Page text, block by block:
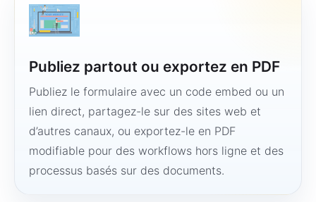
Publiez partout ou exportez en PDF
Publiez le formulaire avec un code embed ou un
lien direct, partagez-le sur des sites web et
d’autres canaux, ou exportez-le en PDF
modifiable pour des workflows hors ligne et des
processus basés sur des documents.